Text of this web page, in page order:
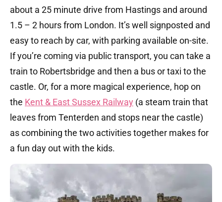
about a 25 minute drive from Hastings and around
1.5 – 2 hours from London. It’s well signposted and
easy to reach by car, with parking available on-site.
If you’re coming via public transport, you can take a
train to Robertsbridge and then a bus or taxi to the
castle. Or, for a more magical experience, hop on
the Kent & East Sussex Railway (a steam train that
leaves from Tenterden and stops near the castle)
as combining the two activities together makes for
a fun day out with the kids.